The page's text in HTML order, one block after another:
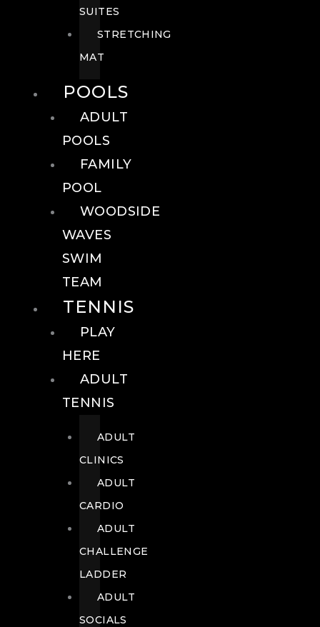
SUITES
STRETCHING
MAT
POOLS
ADULT
POOLS
FAMILY
POOL
WOODSIDE
WAVES
SWIM
TEAM
TENNIS
PLAY
HERE
ADULT
TENNIS
ADULT
CLINICS
ADULT
CARDIO
ADULT
CHALLENGE
LADDER
ADULT
SOCIALS